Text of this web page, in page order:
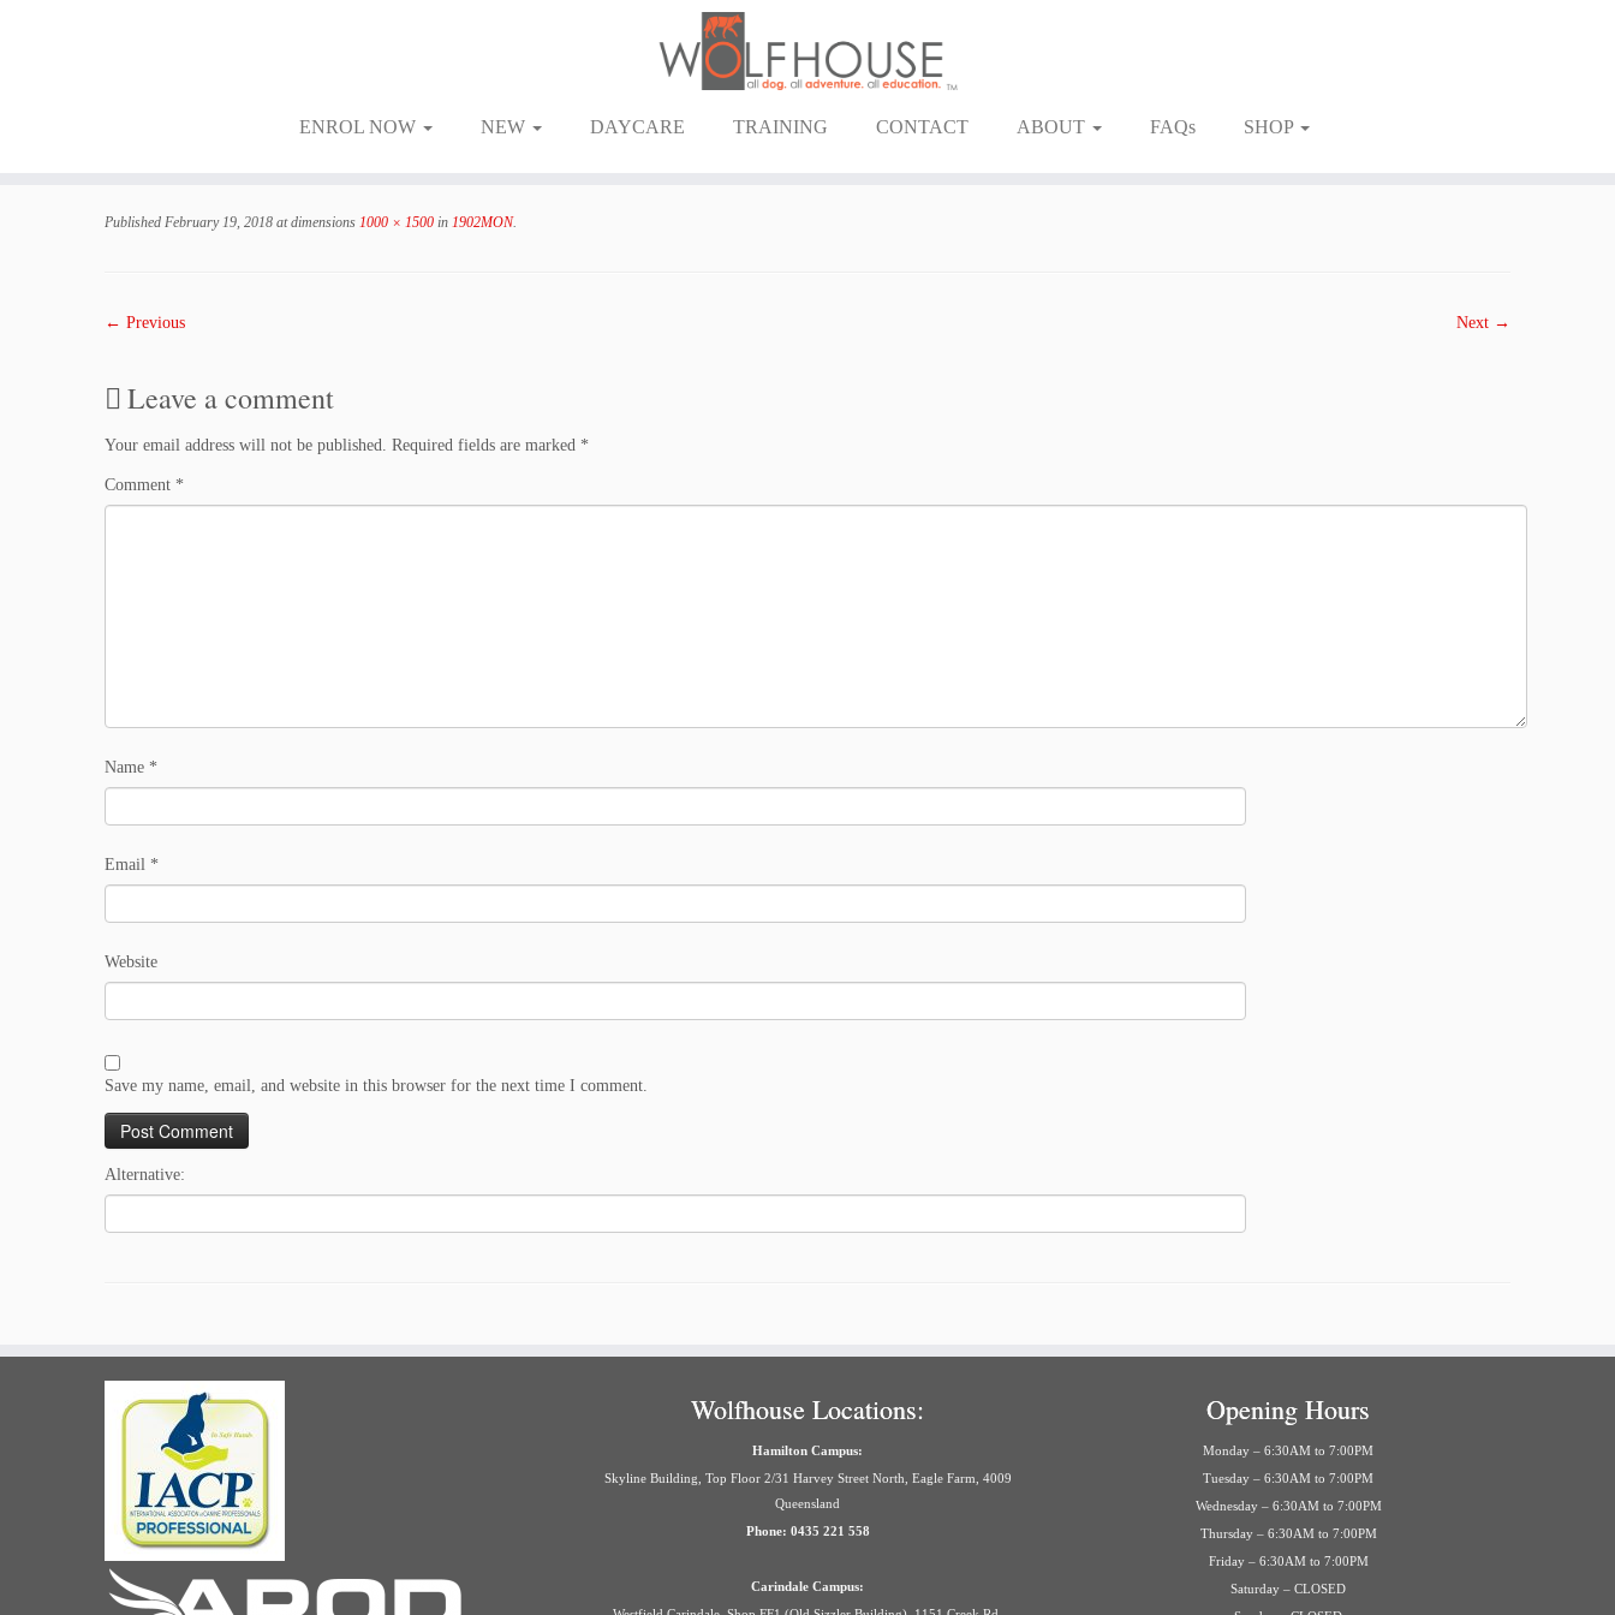
ENROL NOW NEW DAYCARE TRAINING CONTACT ABOUT FAQs SHOP
Published February 19, 2018 at dimensions 1000 × 1500 in 1902MON.
← Previous Next →
Leave a comment
Your email address will not be published. Required fields are marked *
Comment *
Name *
Email *
Website
Save my name, email, and website in this browser for the next time I comment.
Alternative:
Wolfhouse Locations:
Hamilton Campus:
Skyline Building, Top Floor 2/31 Harvey Street North, Eagle Farm, 4009
Queensland
Phone: 0435 221 558
Carindale Campus:
Opening Hours
Monday – 6:30AM to 7:00PM
Tuesday – 6:30AM to 7:00PM
Wednesday – 6:30AM to 7:00PM
Thursday – 6:30AM to 7:00PM
Friday – 6:30AM to 7:00PM
Saturday – CLOSED